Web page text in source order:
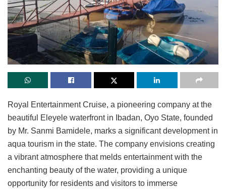
Royal Entertainment Cruise, a pioneering company at the
beautiful Eleyele waterfront in Ibadan, Oyo State, founded
by Mr. Sanmi Bamidele, marks a significant development in
aqua tourism in the state. The company envisions creating
a vibrant atmosphere that melds entertainment with the
enchanting beauty of the water, providing a unique
opportunity for residents and visitors to immerse